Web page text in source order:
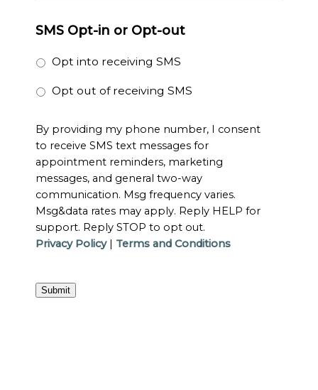
SMS Opt-in or Opt-out
Opt into receiving SMS
Opt out of receiving SMS
By providing my phone number, I consent
to receive SMS text messages for
appointment reminders, marketing
messages, and general two-way
communication. Msg frequency varies.
Msg&data rates may apply. Reply HELP for
support. Reply STOP to opt out.
Privacy Policy| Terms and Conditions
Submit